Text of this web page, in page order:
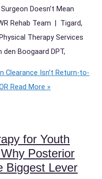
Doesn’t Mean
Rehab Team | Tigard,
Therapy Services
Boogaard DPT,
Clearance Isn’t Return-to-
Read More »
for Youth
Posterior
Biggest Lever